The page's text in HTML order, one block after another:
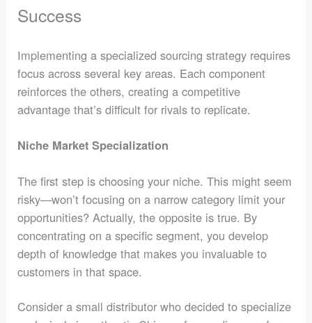
Success
Implementing a specialized sourcing strategy requires
focus across several key areas. Each component
reinforces the others, creating a competitive
advantage that’s difficult for rivals to replicate.
Niche Market Specialization
The first step is choosing your niche. This might seem
risky—won’t focusing on a narrow category limit your
opportunities? Actually, the opposite is true. By
concentrating on a specific segment, you develop
depth of knowledge that makes you invaluable to
customers in that space.
Consider a small distributor who decided to specialize